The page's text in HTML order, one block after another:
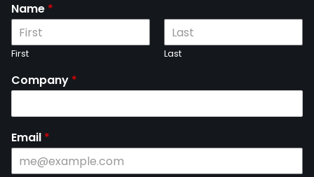
Name *
First Last
Company *
Email *